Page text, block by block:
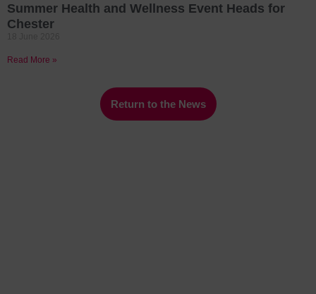
Summer Health and Wellness Event Heads for
Chester
Read More »
Return to the News